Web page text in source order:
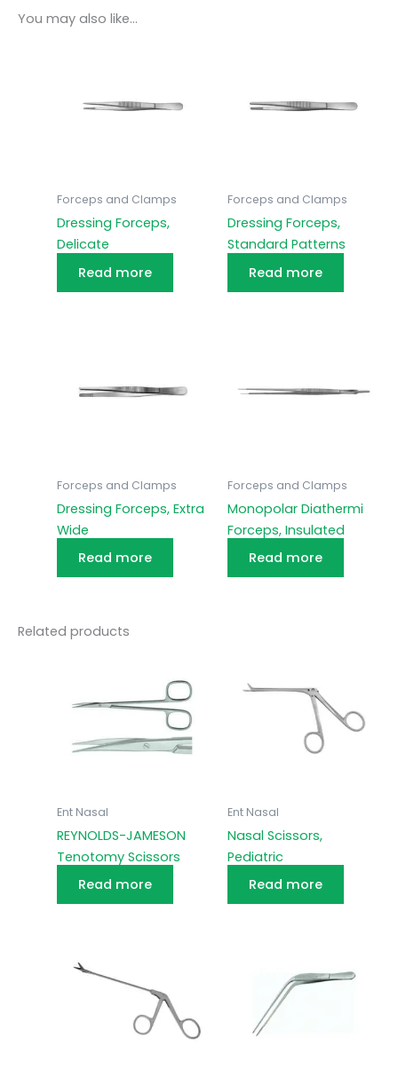
You may also like…
Forceps and Clamps
Dressing Forceps,
Delicate
Read more
Forceps and Clamps
Dressing Forceps,
Standard Patterns
Read more
Forceps and Clamps
Dressing Forceps, Extra
Wide
Read more
Forceps and Clamps
Monopolar Diathermi
Forceps, Insulated
Read more
Related products
Ent Nasal
REYNOLDS-JAMESON
Tenotomy Scissors
Read more
Ent Nasal
Nasal Scissors,
Pediatric
Read more